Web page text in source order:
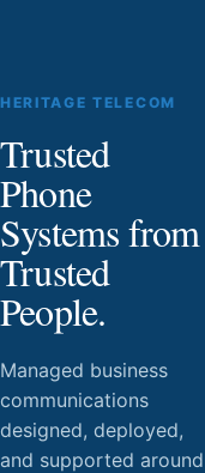
HERITAGE TELECOM
Trusted
Phone
Systems from
Trusted
People.
Managed business
communications
designed, deployed,
and supported around